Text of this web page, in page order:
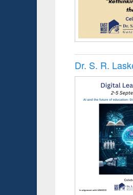
Dr. S. R.
Workshop on Following the Research
Workflow using Elsevier’s Tool